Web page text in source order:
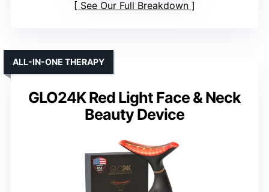
See Our Full Breakdown
GLO24K Red Light Face & Neck
Beauty Device
ALL-IN-ONE THERAPY